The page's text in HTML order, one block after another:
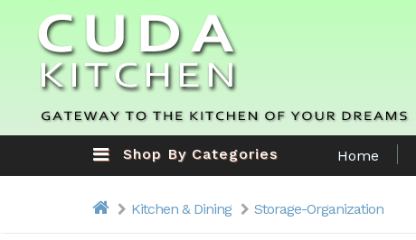
Shop By Categories Home
Kitchen & Dining Storage-Organization